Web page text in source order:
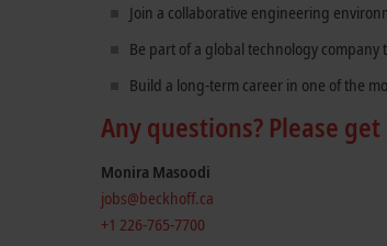
Join a collaborative engineering
Be part of a global technology
Build a long-term career in one of the
Any questions? Please
Monira Masoodi
jobs@beckhoff.ca
+1 226-765-7700